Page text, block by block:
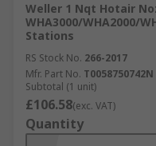
Weller 1 Nqt Hotair
WHA3000/WHA2000/
Stations
RS Stock No. 266-2017
Mfr. Part No. T0058750742N
Subtotal (1 unit)
£106.58(exc. VAT)
Quantity